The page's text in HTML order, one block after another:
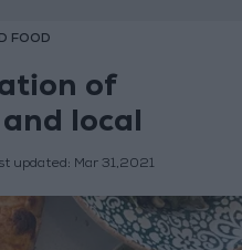
FOOD
of
local
updated: Mar 31,2021